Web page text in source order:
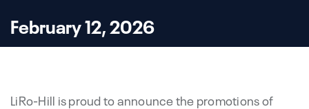
February 12, 2026
LiRo-Hill is proud to announce the promotions of